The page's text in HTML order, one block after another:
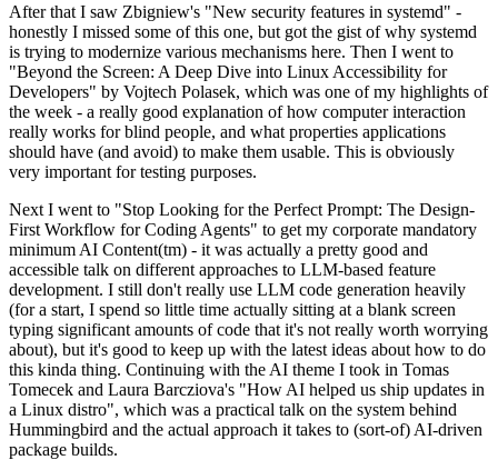
After that I saw Zbigniew's "New security features in systemd" -
honestly I missed some of this one, but got the gist of why systemd
is trying to modernize various mechanisms here. Then I went to
"Beyond the Screen: A Deep Dive into Linux Accessibility for
Developers" by Vojtech Polasek, which was one of my highlights of
the week - a really good explanation of how computer interaction
really works for blind people, and what properties applications
should have (and avoid) to make them usable. This is obviously
very important for testing purposes.
Next I went to "Stop Looking for the Perfect Prompt: The Design-
First Workflow for Coding Agents" to get my corporate mandatory
minimum AI Content(tm) - it was actually a pretty good and
accessible talk on different approaches to LLM-based feature
development. I still don't really use LLM code generation heavily
(for a start, I spend so little time actually sitting at a blank screen
typing significant amounts of code that it's not really worth worrying
about), but it's good to keep up with the latest ideas about how to do
this kinda thing. Continuing with the AI theme I took in Tomas
Tomecek and Laura Barcziova's "How AI helped us ship updates in
a Linux distro", which was a practical talk on the system behind
Hummingbird and the actual approach it takes to (sort-of) AI-driven
package builds.